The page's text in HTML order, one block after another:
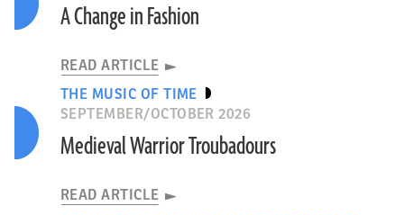
A Change in Fashion
READ ARTICLE
THE MUSIC OF TIME
SEPTEMBER/OCTOBER 2026
Medieval Warrior Troubadours
READ ARTICLE